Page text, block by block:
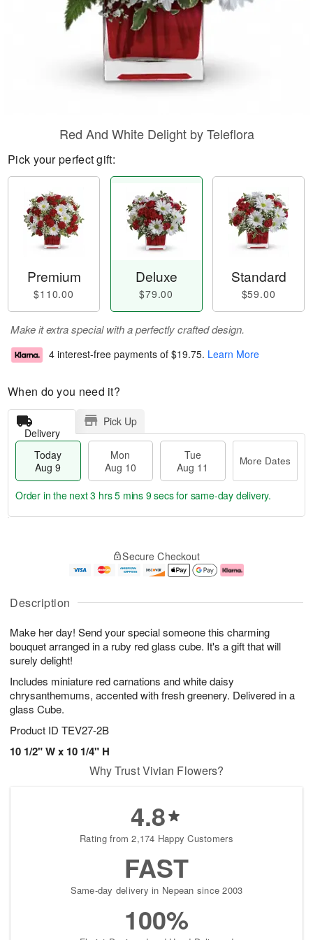
Description
Make her day! Send your special someone this charming
bouquet arranged in a ruby red glass cube. It's a gift that will
surely delight!
Includes miniature red carnations and white daisy
chrysanthemums, accented with fresh greenery. Delivered in a
glass Cube.
Product ID TEV27-2B
10 1/2" W x 10 1/4" H
Red And White Delight by Teleflora
Pick your perfect gift:
Premium
$110.00
Deluxe
$79.00
Standard
$59.00
Make it extra special with a perfectly crafted design.
4 interest-free payments of $19.75. Learn More
When do you need it?
Delivery
Pick Up
Today
Aug 9
Mon
Aug 10
Tue
Aug 11
More Dates
u
9
g
0
g
1
e
t
s
Order in the next3 hrs 5 mins 9 secsfor same-day delivery.
Secure Checkout
Why Trust Vivian Flowers?
4.8
Rating from 2,174 Happy Customers
FAST
Same-day delivery in Nepean since 2003
100%